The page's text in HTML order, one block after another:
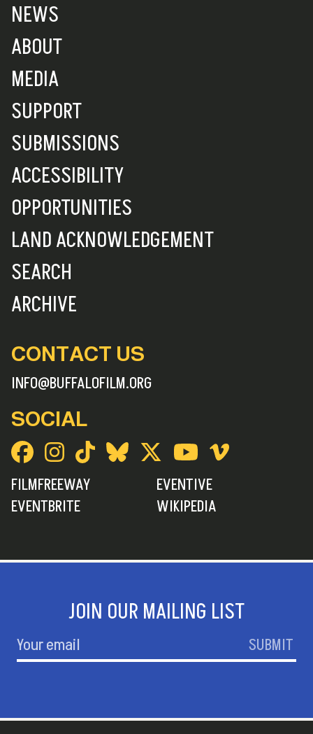
NEWS
ABOUT
MEDIA
SUPPORT
SUBMISSIONS
ACCESSIBILITY
OPPORTUNITIES
LAND ACKNOWLEDGEMENT
SEARCH
ARCHIVE
CONTACT US
INFO@BUFFALOFILM.ORG
SOCIAL
FILMFREEWAY
EVENTIVE
EVENTBRITE
WIKIPEDIA
JOIN OUR MAILING LIST
SUBMIT